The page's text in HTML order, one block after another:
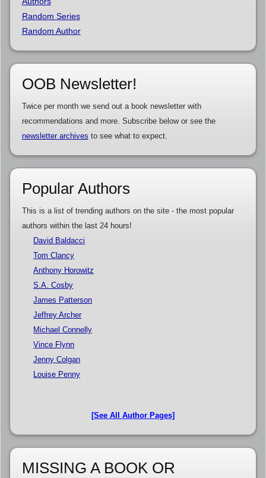
Random Series
Random Author
OOB Newsletter!
Twice per month we send out a book newsletter with
recommendations and more. Subscribe below or see the
newsletter archives to see what to expect.
Popular Authors
This is a list of trending authors on the site - the most popular
authors within the last 24 hours!
David Baldacci
Tom Clancy
Anthony Horowitz
S.A. Cosby
James Patterson
Jeffrey Archer
Michael Connelly
Vince Flynn
Jenny Colgan
Louise Penny
[See All Author Pages]
MISSING A BOOK OR